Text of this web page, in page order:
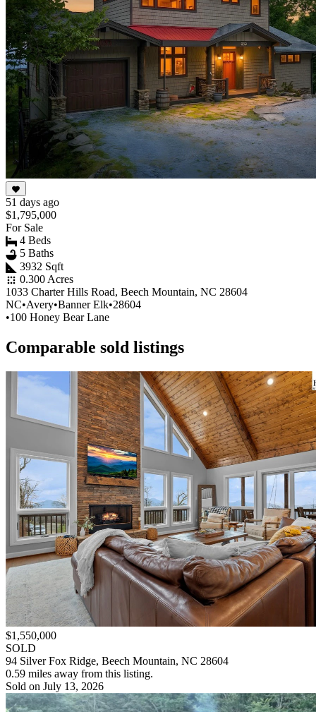
51 days ago
$1,795,000
For Sale
4 Beds
5 Baths
3932 Sqft
0.300 Acres
1033 Charter Hills Road, Beech Mountain, NC 28604
NC•Avery•Banner Elk•28604
•100 Honey Bear Lane
Comparable sold listings
$1,550,000
SOLD
94 Silver Fox Ridge, Beech Mountain, NC 28604
0.59 miles away from this listing.
Sold on July 13, 2026